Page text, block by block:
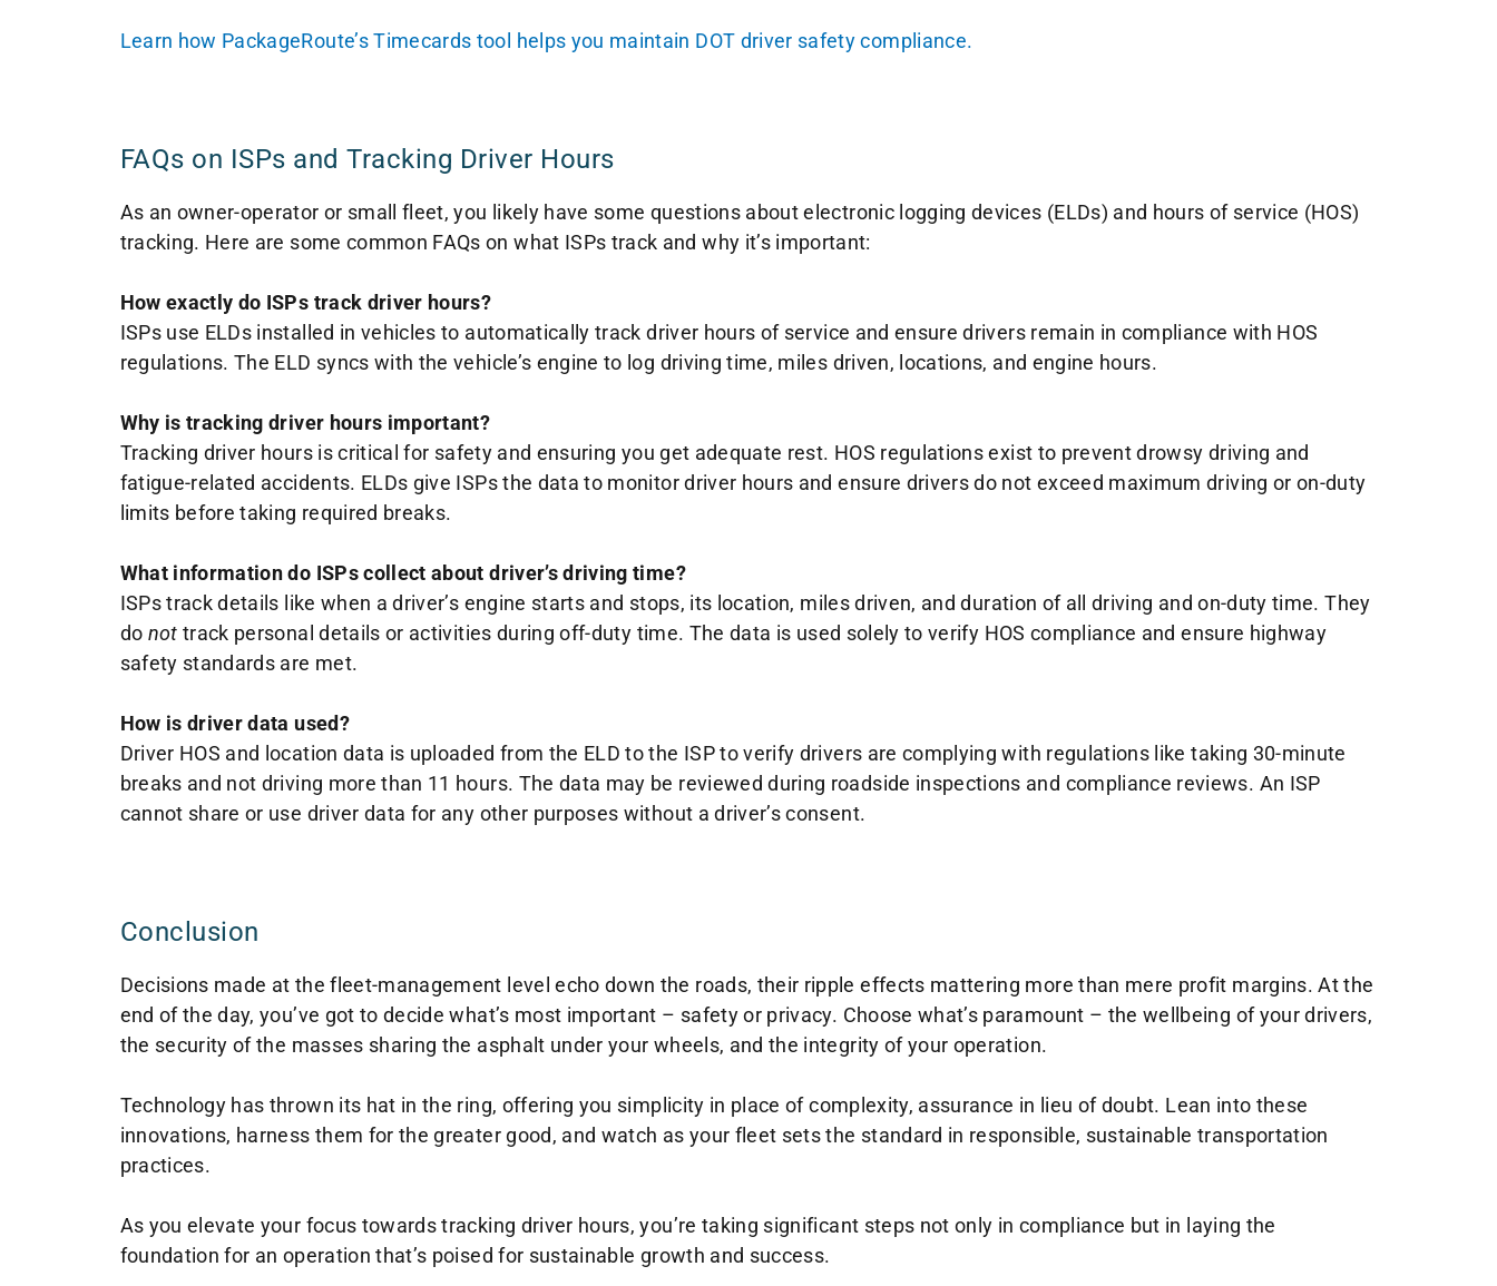
Learn how PackageRoute’s Timecards tool helps you maintain DOT driver safety compliance.
FAQs on ISPs and Tracking Driver Hours
As an owner-operator or small fleet, you likely have some questions about electronic logging devices (ELDs) and hours of service (HOS)
tracking. Here are some common FAQs on what ISPs track and why it’s important:
How exactly do ISPs track driver hours?
ISPs use ELDs installed in vehicles to automatically track driver hours of service and ensure drivers remain in compliance with HOS
regulations. The ELD syncs with the vehicle’s engine to log driving time, miles driven, locations, and engine hours.
Why is tracking driver hours important?
Tracking driver hours is critical for safety and ensuring you get adequate rest. HOS regulations exist to prevent drowsy driving and
fatigue-related accidents. ELDs give ISPs the data to monitor driver hours and ensure drivers do not exceed maximum driving or on-duty
limits before taking required breaks.
What information do ISPs collect about driver’s driving time?
ISPs track details like when a driver’s engine starts and stops, its location, miles driven, and duration of all driving and on-duty time. They
do not track personal details or activities during off-duty time. The data is used solely to verify HOS compliance and ensure highway
safety standards are met.
How is driver data used?
Driver HOS and location data is uploaded from the ELD to the ISP to verify drivers are complying with regulations like taking 30-minute
breaks and not driving more than 11 hours. The data may be reviewed during roadside inspections and compliance reviews. An ISP
cannot share or use driver data for any other purposes without a driver’s consent.
Conclusion
Decisions made at the fleet-management level echo down the roads, their ripple effects mattering more than mere profit margins. At the
end of the day, you’ve got to decide what’s most important – safety or privacy. Choose what’s paramount – the wellbeing of your drivers,
the security of the masses sharing the asphalt under your wheels, and the integrity of your operation.
Technology has thrown its hat in the ring, offering you simplicity in place of complexity, assurance in lieu of doubt. Lean into these
innovations, harness them for the greater good, and watch as your fleet sets the standard in responsible, sustainable transportation
practices.
As you elevate your focus towards tracking driver hours, you’re taking significant steps not only in compliance but in laying the
foundation for an operation that’s poised for sustainable growth and success.